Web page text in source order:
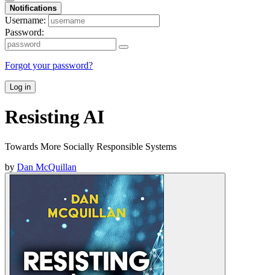
Notifications
Username:
Password:
Forgot your password?
Log in
Resisting AI
Towards More Socially Responsible Systems
by Dan McQuillan